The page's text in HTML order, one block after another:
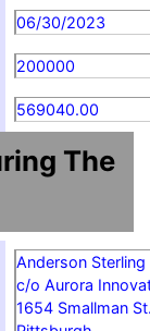
06/30/2023
200000
569040.00
The
Anderson Sterling
c/o Aurora
1654 Smallman